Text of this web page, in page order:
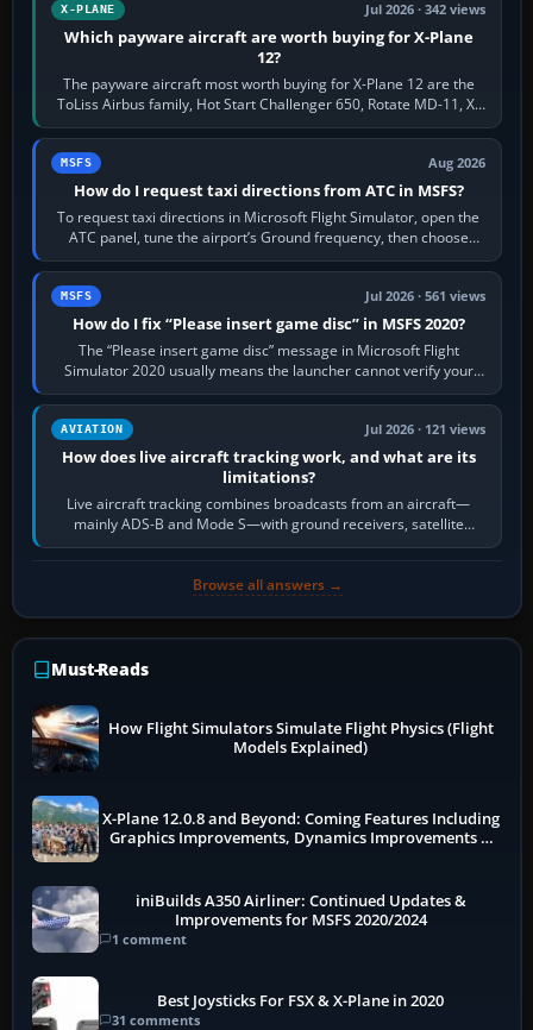
X-PLANE Jul 2026 · 342 views
Which payware aircraft are worth buying for X-Plane
12?
The payware aircraft most worth buying for X-Plane 12 are the
ToLiss Airbus family, Hot Start Challenger 650, Rotate MD-11, X-
Crafts E-Jets, Aerobask…
MSFS Aug 2026
How do I request taxi directions from ATC in MSFS?
To request taxi directions in Microsoft Flight Simulator, open the
ATC panel, tune the airport’s Ground frequency, then choose
Request Taxi for…
MSFS Jul 2026 · 561 views
How do I fix “Please insert game disc” in MSFS 2020?
The “Please insert game disc” message in Microsoft Flight
Simulator 2020 usually means the launcher cannot verify your
licence; it does not mean a…
AVIATION Jul 2026 · 121 views
How does live aircraft tracking work, and what are its
limitations?
Live aircraft tracking combines broadcasts from an aircraft—
mainly ADS-B and Mode S—with ground receivers, satellite
receivers, radar-derived feeds…
Browse all answers →
Must-Reads
How Flight Simulators Simulate Flight Physics (Flight
Models Explained)
X-Plane 12.0.8 and Beyond: Coming Features Including
Graphics Improvements, Dynamics Improvements &
iniBuilds A350 Airliner: Continued Updates &
Improvements for MSFS 2020/2024
1 comment
Best Joysticks For FSX & X-Plane in 2020
31 comments